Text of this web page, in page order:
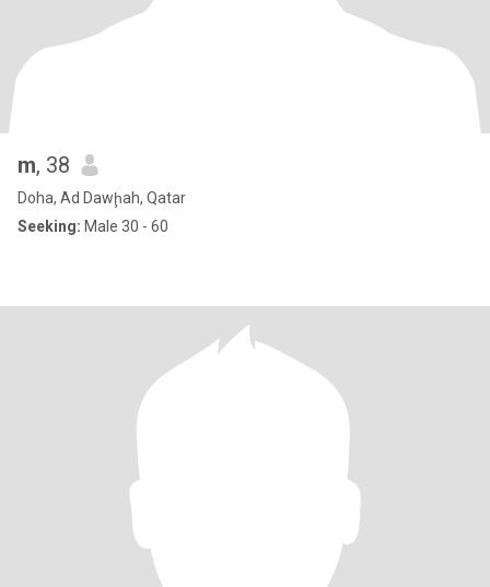
m, 38
Doha, Ad Dawḩah, Qatar
Seeking: Male 30 - 60